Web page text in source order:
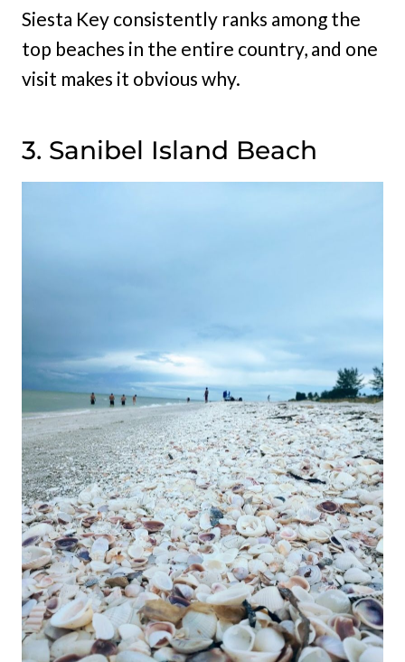
Siesta Key consistently ranks among the
top beaches in the entire country, and one
visit makes it obvious why.
3. Sanibel Island Beach